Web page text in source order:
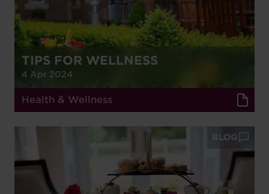
TIPS FOR WELLNESS
4 Apr 2024
Health & Wellness
BLOG